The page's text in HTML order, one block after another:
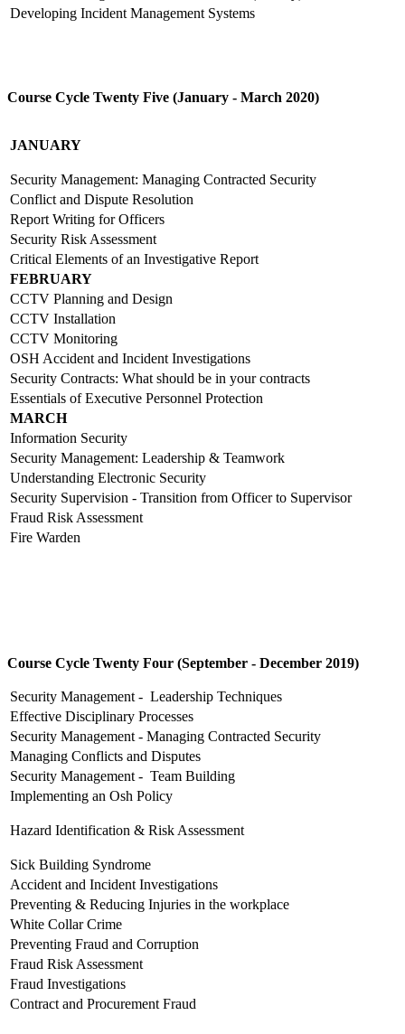
Developing Incident Management Systems
Course Cycle Twenty Five (January - March 2020)
JANUARY
Security Management: Managing Contracted Security
Conflict and Dispute Resolution
Report Writing for Officers
Security Risk Assessment
Critical Elements of an Investigative Report
FEBRUARY
CCTV Planning and Design
CCTV Installation
CCTV Monitoring
OSH Accident and Incident Investigations
Security Contracts: What should be in your contracts
Essentials of Executive Personnel Protection
MARCH
Information Security
Security Management: Leadership & Teamwork
Understanding Electronic Security
Security Supervision - Transition from Officer to Supervisor
Fraud Risk Assessment
Fire Warden
Course Cycle Twenty Four (September - December 2019)
Security Management - Leadership Techniques
Effective Disciplinary Processes
Security Management - Managing Contracted Security
Managing Conflicts and Disputes
Security Management - Team Building
Implementing an Osh Policy
Hazard Identification & Risk Assessment
Sick Building Syndrome
Accident and Incident Investigations
Preventing & Reducing Injuries in the workplace
White Collar Crime
Preventing Fraud and Corruption
Fraud Risk Assessment
Fraud Investigations
Contract and Procurement Fraud